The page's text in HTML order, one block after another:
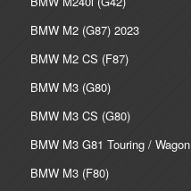
BMW M2 (G87) 2023
BMW M2 CS (F87)
BMW M3 (G80)
BMW M3 CS (G80)
BMW M3 G81 Touring / Wagon
BMW M3 (F80)